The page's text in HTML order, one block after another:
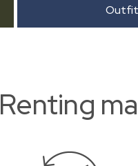
Outfit
Renting